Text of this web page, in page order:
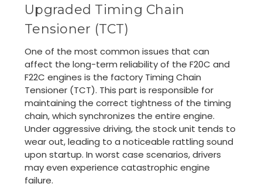
Upgraded Timing Chain
Tensioner (TCT)
One of the most common issues that can
affect the long-term reliability of the F20C and
F22C engines is the factory Timing Chain
Tensioner (TCT). This part is responsible for
maintaining the correct tightness of the timing
chain, which synchronizes the entire engine.
Under aggressive driving, the stock unit tends to
wear out, leading to a noticeable rattling sound
upon startup. In worst case scenarios, drivers
may even experience catastrophic engine
failure.